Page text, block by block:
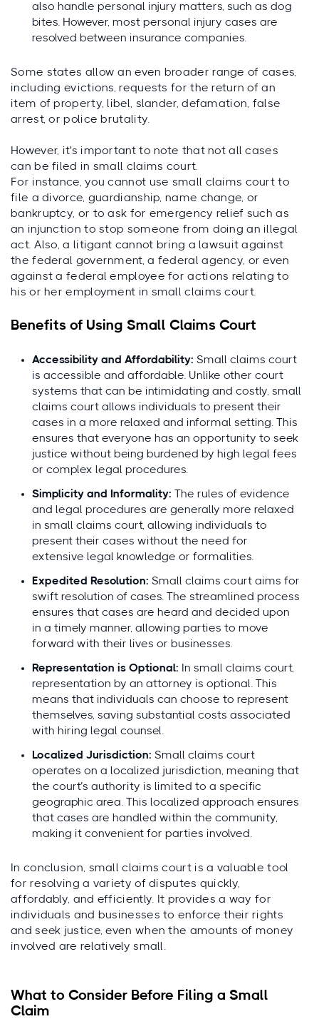
also handle personal injury matters, such as dog
bites. However, most personal injury cases are
resolved between insurance companies.
Some states allow an even broader range of cases,
including evictions, requests for the return of an
item of property, libel, slander, defamation, false
arrest, or police brutality.
However, it's important to note that not all cases
can be filed in small claims court.
For instance, you cannot use small claims court to
file a divorce, guardianship, name change, or
bankruptcy, or to ask for emergency relief such as
an injunction to stop someone from doing an illegal
act. Also, a litigant cannot bring a lawsuit against
the federal government, a federal agency, or even
against a federal employee for actions relating to
his or her employment in small claims court.
Benefits of Using Small Claims Court
Accessibility and Affordability: Small claims court
is accessible and affordable. Unlike other court
systems that can be intimidating and costly, small
claims court allows individuals to present their
cases in a more relaxed and informal setting. This
ensures that everyone has an opportunity to seek
justice without being burdened by high legal fees
or complex legal procedures.
Simplicity and Informality: The rules of evidence
and legal procedures are generally more relaxed
in small claims court, allowing individuals to
present their cases without the need for
extensive legal knowledge or formalities.
Expedited Resolution: Small claims court aims for
swift resolution of cases. The streamlined process
ensures that cases are heard and decided upon
in a timely manner, allowing parties to move
forward with their lives or businesses.
Representation is Optional: In small claims court,
representation by an attorney is optional. This
means that individuals can choose to represent
themselves, saving substantial costs associated
with hiring legal counsel.
Localized Jurisdiction: Small claims court
operates on a localized jurisdiction, meaning that
the court’s authority is limited to a specific
geographic area. This localized approach ensures
that cases are handled within the community,
making it convenient for parties involved.
In conclusion, small claims court is a valuable tool
for resolving a variety of disputes quickly,
affordably, and efficiently. It provides a way for
individuals and businesses to enforce their rights
and seek justice, even when the amounts of money
involved are relatively small.
What to Consider Before Filing a Small
Claim